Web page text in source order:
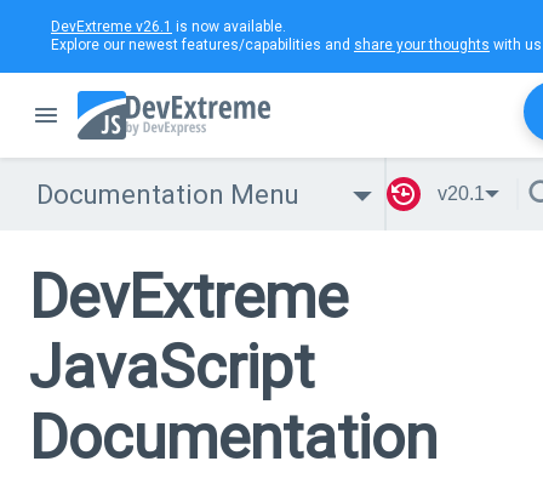
DevExtreme v26.1 is now available.
Explore our newest features/capabilities and share your thoughts with
Documentation Menu v20.1
DevExtreme
JavaScript
Documentation